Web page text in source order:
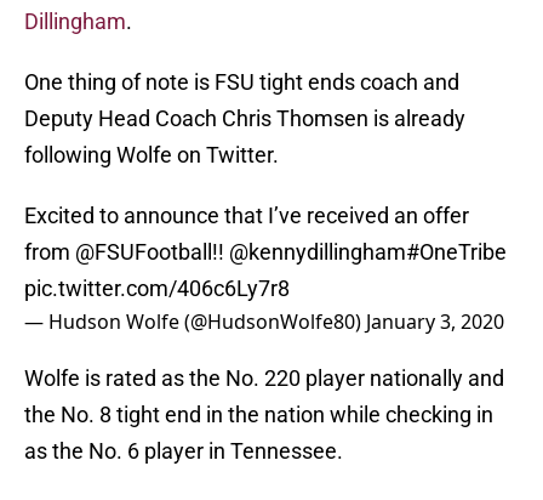
Dillingham.
One thing of note is FSU tight ends coach and
Deputy Head Coach Chris Thomsen is already
following Wolfe on Twitter.
Excited to announce that I’ve received an offer
from @FSUFootball !! @kennydillingham#OneTribe
pic.twitter.com/406c6Ly7r8
— Hudson Wolfe (@HudsonWolfe80) January 3, 2020
Wolfe is rated as the No. 220 player nationally and
the No. 8 tight end in the nation while checking in
as the No. 6 player in Tennessee.